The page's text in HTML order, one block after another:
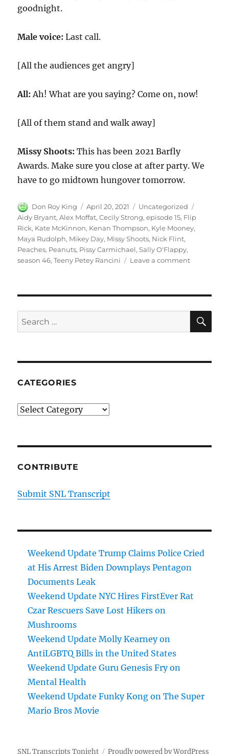
goodnight.
Male voice:Last call.
[All the audiences get angry]
All:Ah! What are you saying? Come on, now!
[All of them stand and walk away]
Missy Shoots: This has been 2021 Barfly
Awards. Make sure you close at after party. We
have to go midtown hungover tomorrow.
Author
Don Roy King
Posted
on
April 20, 2021 Categories
Uncategorized
Aidy Bryant,Alex Moffat,Cecily Strong,episode 15, Flip
Rick, Kate McKinnon, Kenan Thompson, Kyle Mooney,
Maya Rudolph, Mikey Day, Missy Shoots, Nick Flint,
Peaches, Peanuts, Pissy Carmichael,Sally O'Flappy,
season 46,Teeny Petey Rancini Leave a commenton
Search
for:
CATEGORIES
Categories
CONTRIBUTE
Submit SNL Transcript
Weekend Update Trump Claims Police Cried
at His Arrest Biden Downplays Pentagon
Documents Leak
Weekend Update NYC Hires FirstEver Rat
Czar Rescuers Save Lost Hikers on
Mushrooms
Weekend Update Molly Kearney on
AntiLGBTQ Bills in the United States
Weekend Update Guru Genesis Fry on
Mental Health
Weekend Update Funky Kong on The Super
Mario Bros Movie
SNL Transcripts Tonight Proudly powered by WordPress